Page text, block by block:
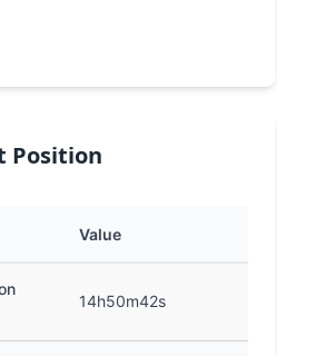
Position
Value
14h50m42s